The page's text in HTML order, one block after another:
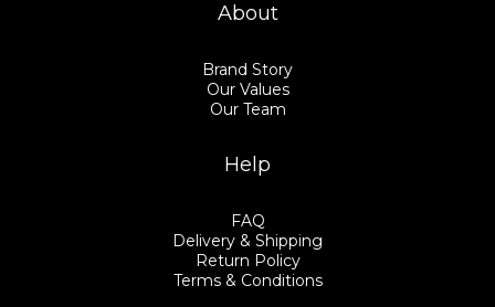
About
Brand Story
Our Values
Our Team
Help
FAQ
Delivery & Shipping
Return Policy
Terms & Conditions